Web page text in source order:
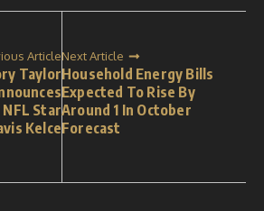
Article
Taylor
Star
Kelce
Next Article
Household Energy Bills
Expected To Rise By
Around 1 In October
Forecast